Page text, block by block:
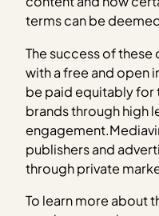
terms can be
The success of
with a free and open
be paid equitably for
brands through high
publishers and
through private
To learn more about